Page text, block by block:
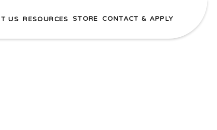
US RESOURCES STORE CONTACT & APPLY